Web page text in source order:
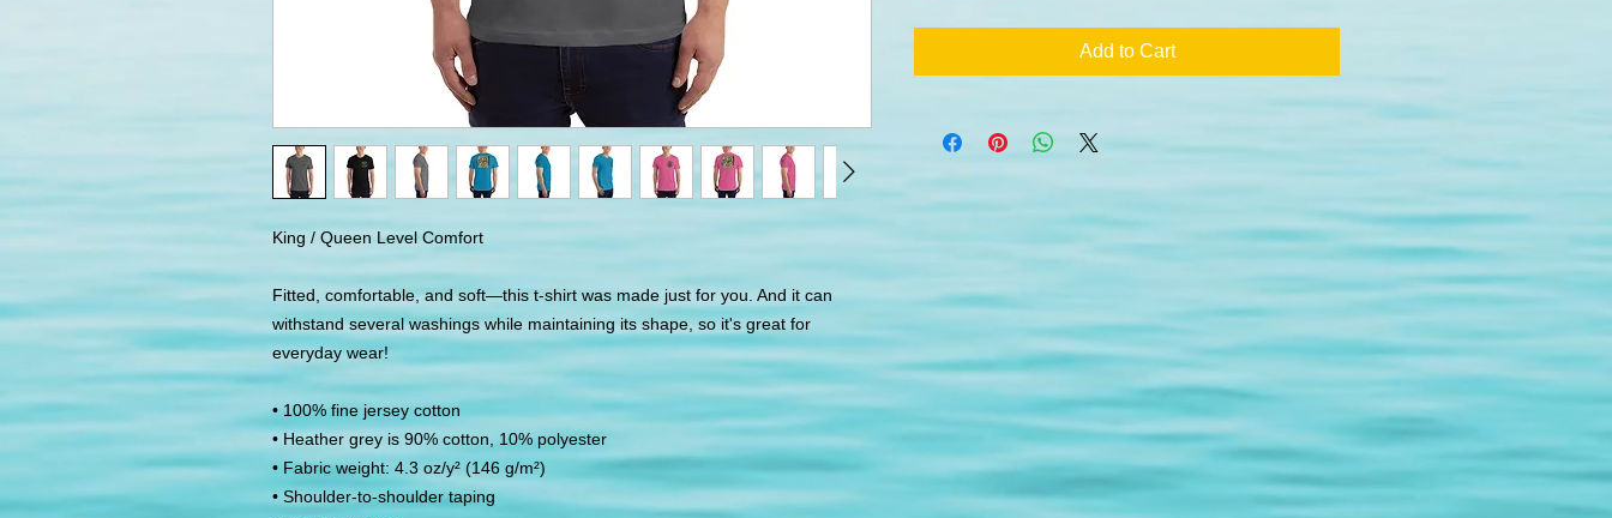
King / Queen Level Comfort
Fitted, comfortable, and soft—this t-shirt was made just for you. And it can
withstand several washings while maintaining its shape, so it's great for
everyday wear!
• 100% fine jersey cotton
• Heather grey is 90% cotton, 10% polyester
• Fabric weight: 4.3 oz/y² (146 g/m²)
• Shoulder-to-shoulder taping
Add to Cart